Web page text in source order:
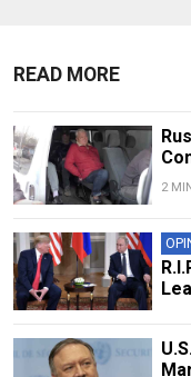
READ MORE
2